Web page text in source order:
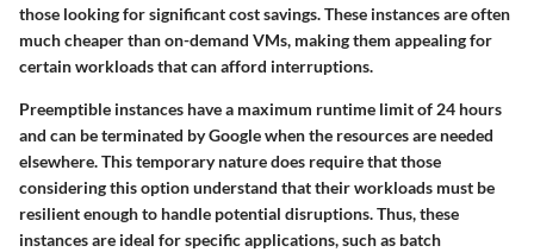
those looking for significant cost savings. These instances are often
much cheaper than on-demand VMs, making them appealing for
certain workloads that can afford interruptions.
Preemptible instances have a maximum runtime limit of 24 hours
and can be terminated by Google when the resources are needed
elsewhere. This temporary nature does require that those
considering this option understand that their workloads must be
resilient enough to handle potential disruptions. Thus, these
instances are ideal for specific applications, such as batch